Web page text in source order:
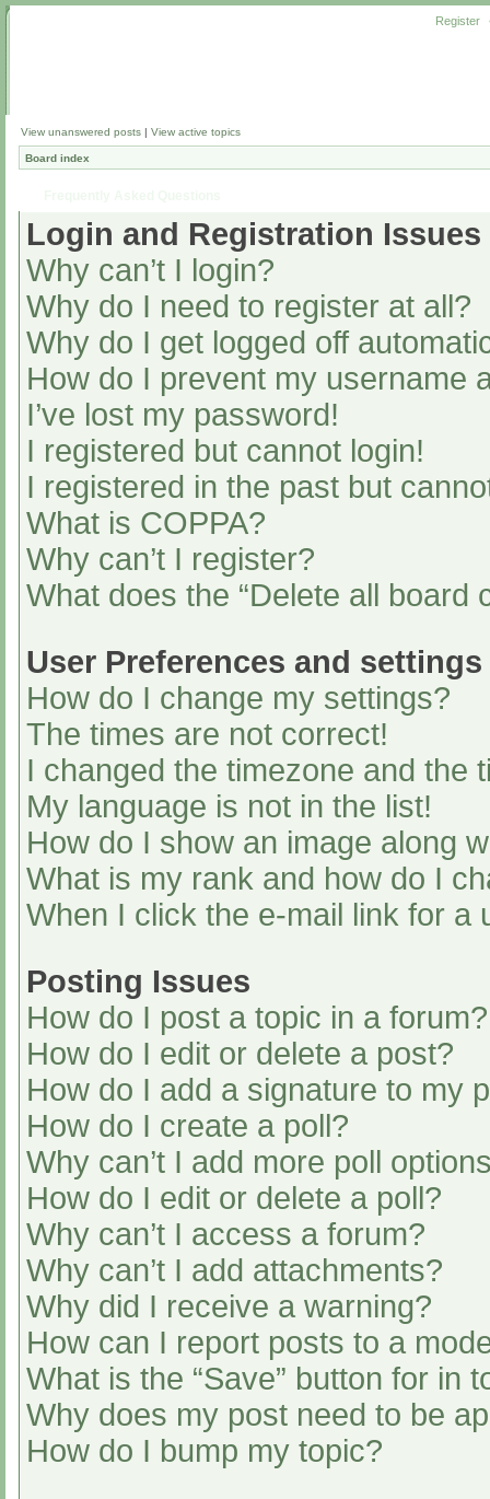
Register
View unanswered posts | View active topics
Board index
Login and Registration Issues
Why can’t I login?
Why do I need to register at all?
Why do I get logged off
How do I prevent my username
I’ve lost my password!
I registered but cannot login!
I registered in the past but
What is COPPA?
Why can’t I register?
What does the “Delete all board
User Preferences and settings
How do I change my settings?
The times are not correct!
I changed the timezone and the
My language is not in the list!
How do I show an image along
What is my rank and how do I
When I click the e-mail link for a
Posting Issues
How do I post a topic in a forum?
How do I edit or delete a post?
How do I add a signature to my
How do I create a poll?
Why can’t I add more poll
How do I edit or delete a poll?
Why can’t I access a forum?
Why can’t I add attachments?
Why did I receive a warning?
How can I report posts to a
What is the “Save” button for in
Why does my post need to be
How do I bump my topic?